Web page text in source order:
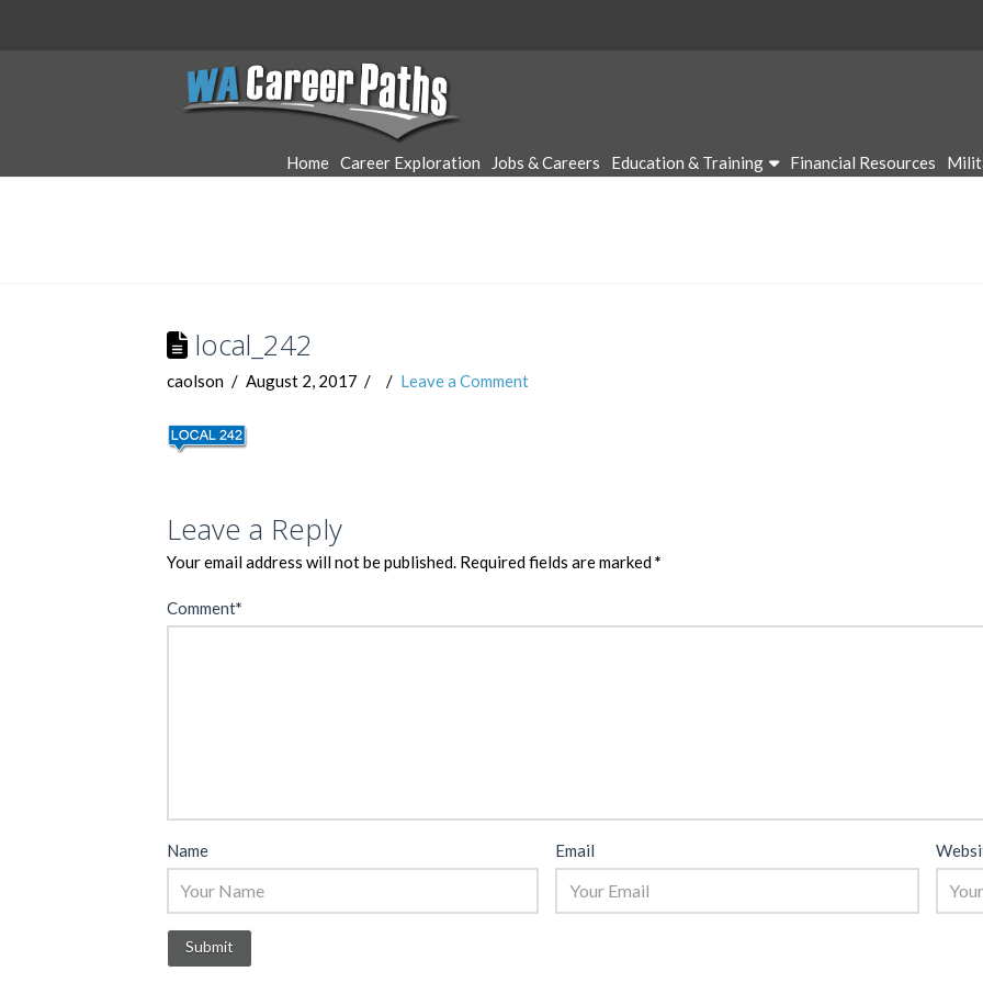
WA
Career
Home Career Exploration Jobs & Careers Education & Training Financial Resources
local_242
caolson August 2, 2017 Leave a Comment
Leave a Reply
Your email address will not be published. Required fields are marked*
Comment*
Name Email